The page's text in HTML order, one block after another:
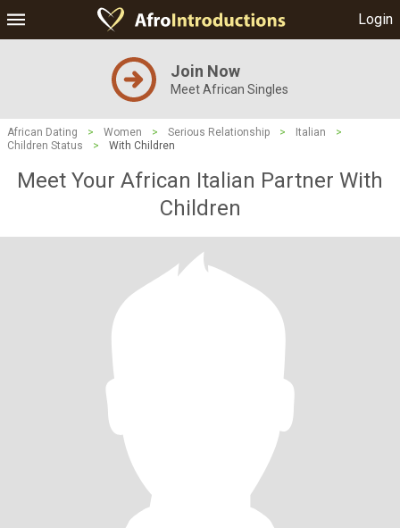
Login
Join Now
Meet African Singles
African Dating > Women > Serious Relationship > Italian
>
Children Status
> With Children
Meet Your African Italian Partner With
Children